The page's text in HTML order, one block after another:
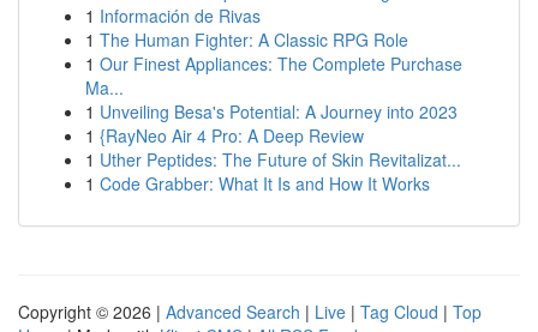
1 Información de Rivas
1 The Human Fighter: A Classic RPG Role
1 Our Finest Appliances: The Complete Purchase
Ma...
1 Unveiling Besa's Potential: A Journey into 2023
1 {RayNeo Air 4 Pro: A Deep Review
1 Uther Peptides: The Future of Skin Revitalizat...
1 Code Grabber: What It Is and How It Works
Copyright © 2026 | Advanced Search | Live | Tag Cloud | Top